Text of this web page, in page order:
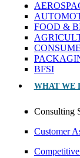
FOOD &
BFSI
WHAT WE
Consulting
Customer